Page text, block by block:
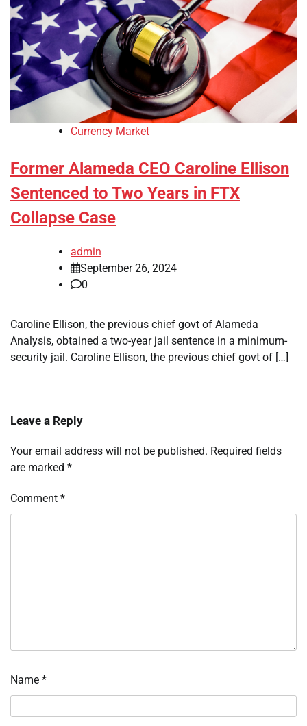
Currency Market
Former Alameda CEO Caroline Ellison
Sentenced to Two Years in FTX
Collapse Case
admin
September 26, 2024
0
Caroline Ellison, the previous chief govt of Alameda
Analysis, obtained a two-year jail sentence in a minimum-
security jail. Caroline Ellison, the previous chief govt of […]
Leave a Reply
Your email address will not be published. Required fields
are marked *
Comment *
Name *